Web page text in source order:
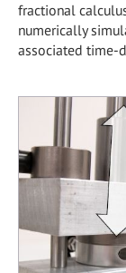
fractional
numerically
associated time-